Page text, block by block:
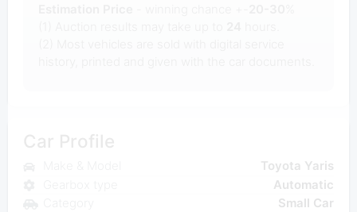
Toyota Yaris
Automatic
Small Car